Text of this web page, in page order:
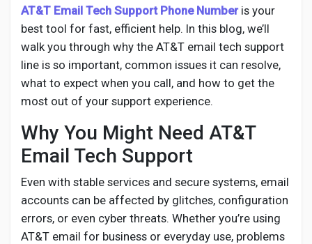
Discover Posts
Developers
Creator Commerce
Creator Award
Equity & Investors
AT&T Email Tech Support Phone Numberis your
best tool for fast, efficient help. In this blog, we’ll
walk you through why the AT&T email tech support
line is so important, common issues it can resolve,
what to expect when you call, and how to get the
most out of your support experience.
Why You Might Need AT&T
Email Tech Support
Even with stable services and secure systems, email
accounts can be affected by glitches, configuration
errors, or even cyber threats. Whether you’re using
AT&T email for business or everyday use, problems